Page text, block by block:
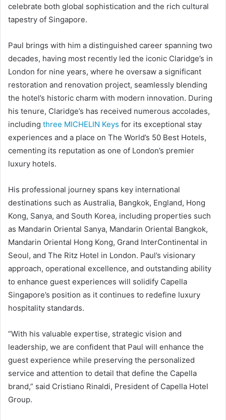
celebrate both global sophistication and the rich cultural
tapestry of Singapore.
Paul brings with him a distinguished career spanning two
decades, having most recently led the iconic Claridge’s in
London for nine years, where he oversaw a significant
restoration and renovation project, seamlessly blending
the hotel’s historic charm with modern innovation. During
his tenure, Claridge’s has received numerous accolades,
including three MICHELIN Keys for its exceptional stay
experiences and a place on The World’s 50 Best Hotels,
cementing its reputation as one of London’s premier
luxury hotels.
His professional journey spans key international
destinations such as Australia, Bangkok, England, Hong
Kong, Sanya, and South Korea, including properties such
as Mandarin Oriental Sanya, Mandarin Oriental Bangkok,
Mandarin Oriental Hong Kong, Grand InterContinental in
Seoul, and The Ritz Hotel in London. Paul’s visionary
approach, operational excellence, and outstanding ability
to enhance guest experiences will solidify Capella
Singapore’s position as it continues to redefine luxury
hospitality standards.
“With his valuable expertise, strategic vision and
leadership, we are confident that Paul will enhance the
guest experience while preserving the personalized
service and attention to detail that define the Capella
brand,” said Cristiano Rinaldi, President of Capella Hotel
Group.